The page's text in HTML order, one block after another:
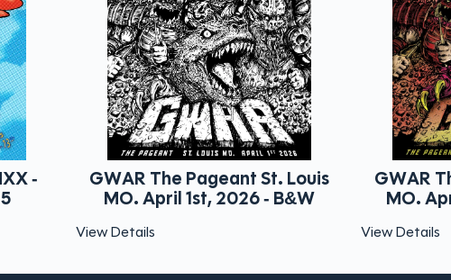
Pageant St. Louis
1st, 2026 - B&W
GWAR The Pageant St. Louis
MO. April 1st, 2026 - Color